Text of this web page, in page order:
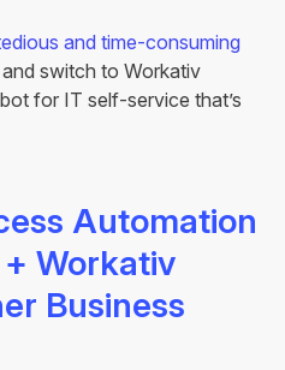
and time-consuming
and switch to Workativ
for IT self-service that’s
Automation
Workativ
Business